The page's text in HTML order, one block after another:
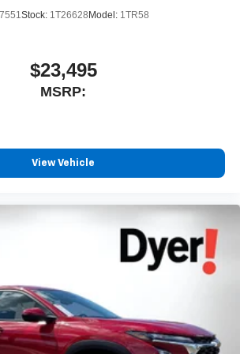
Stock: 1T26628 Model: 1TR58
$23,495
MSRP:
View Vehicle